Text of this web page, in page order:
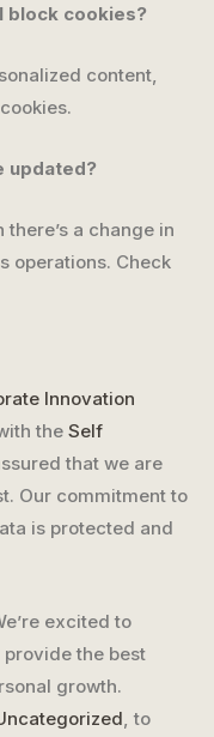
block cookies?
content,
updated?
a change in
operations. Check
Innovation
the Self
that we are
Our commitment to
is protected and
excited to
the best
growth.
, to